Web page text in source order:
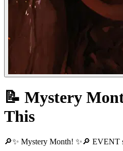
📝 Mystery
This
🔎✨ Mystery Month! ✨🔎 EVENT